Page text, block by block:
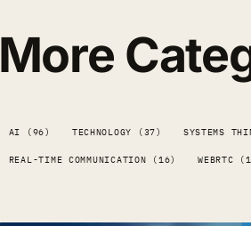
More
AI (96) TECHNOLOGY (37) SYSTEMS
REAL-TIME COMMUNICATION (16) WEBRTC